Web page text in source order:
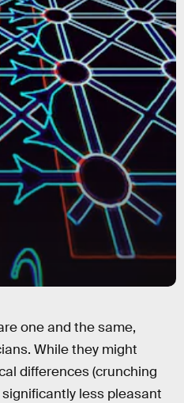
one and the same,
While they might
differences (crunching
less pleasant